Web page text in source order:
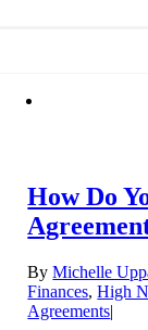
How Do
ByMichelle
Finances,High
Agreements|